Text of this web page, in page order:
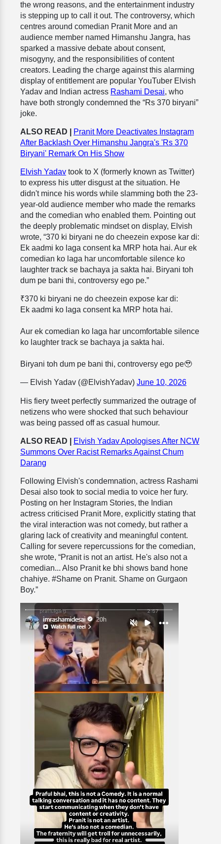
the wrong reasons, and the entertainment industry
is stepping up to call it out. The controversy, which
centres around comedian Pranit More and an
audience member named Himanshu Jangra, has
sparked a massive debate about consent,
misogyny, and the responsibilities of content
creators. Leading the charge against this alarming
display of entitlement are popular YouTuber Elvish
Yadav and Indian actress Rashami Desai, who
have both strongly condemned the “Rs 370 biryani”
joke.
ALSO READ |
Pranit More Deactivates Instagram
After Backlash Over Himanshu Jangra's 'Rs 370
Biryani' Remark On His Show
Elvish Yadav took to X (formerly known as Twitter)
to express his utter disgust at the situation. He
didn't mince his words while slamming both the 23-
year-old audience member who made the remarks
and the comedian who enabled them. Pointing out
the deeply problematic mindset on display, Elvish
wrote, “370 ki biryani ne do cheezein expose kar di:
Ek aadmi ko laga consent ka MRP hota hai. Aur ek
comedian ko laga har uncomfortable silence ko
laughter track se bachaya ja sakta hai. Biryani toh
dum pe bani thi, controversy ego pe.”
₹370 ki biryani ne do cheezein expose kar di:
Ek aadmi ko laga consent ka MRP hota hai.
Aur ek comedian ko laga har uncomfortable silence
ko laughter track se bachaya ja sakta hai.
Biryani toh dum pe bani thi, controversy ego pe🥹
— Elvish Yadav (@ElvishYadav) June 10, 2026
His fiery tweet perfectly summarized the outrage of
netizens who were shocked that such behaviour
was being passed off as casual humour.
ALSO READ |
Elvish Yadav Apologises After NCW
Summons Over Racist Remarks Against Chum
Darang
Following Elvish's condemnation, actress Rashami
Desai also took to social media to voice her fury.
Posting on her Instagram Stories, the Indian
actress criticised Pranit More, explicitly stating that
the viral interaction was not comedy, but rather a
glaring lack of creativity and meaningful content.
Calling for severe repercussions for the comedian,
she wrote, “Pranit is not an artist. He's also not a
comedian... Also Pranit ke bhi shows band hone
chahiye. #Shame on Pranit. Shame on Gurgaon
Boy.”